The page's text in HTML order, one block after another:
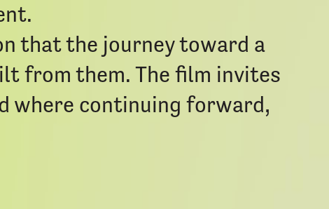
that the journey toward a
from them. The film invites
where continuing forward,